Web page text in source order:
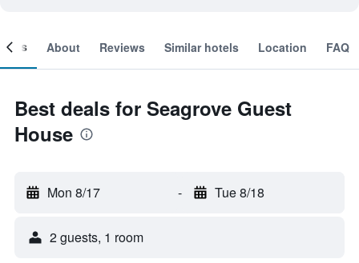
About Reviews Similar hotels Location FAQ
Best deals for Seagrove Guest
House
Mon 8/17 - Tue 8/18
2 guests, 1 room